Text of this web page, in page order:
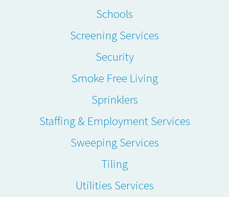
Schools
Screening Services
Security
Smoke Free Living
Sprinklers
Staffing & Employment Services
Sweeping Services
Tiling
Utilities Services